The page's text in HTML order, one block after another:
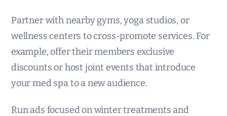
Partner with nearby gyms, yoga studios, or
wellness centers to cross-promote services. For
example, offer their members exclusive
discounts or host joint events that introduce
your med spa to a new audience.
Run ads focused on winter treatments and